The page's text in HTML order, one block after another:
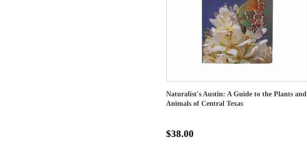
Naturalist's Austin: A Guide to the Plants and
Animals of Central Texas
$38.00